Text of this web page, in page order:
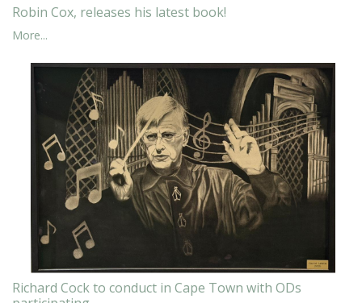
Robin Cox, releases his latest book!
More...
Richard Cock to conduct in Cape Town with ODs